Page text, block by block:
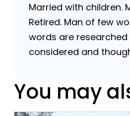
Married with children.
Retired. Man of few
words are researched
considered and
You may